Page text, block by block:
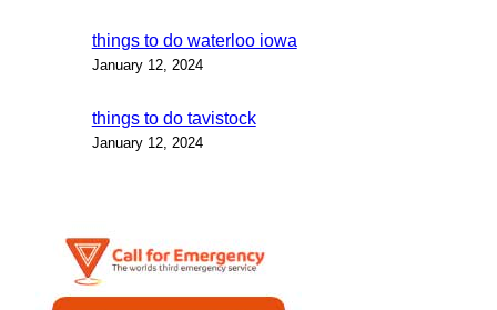
things to do waterloo iowa
January 12, 2024
things to do tavistock
January 12, 2024